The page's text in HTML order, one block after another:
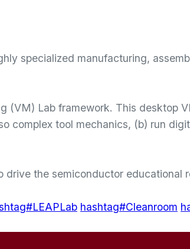
specialized manufacturing,
(VM) Lab framework. This desktop
complex tool mechanics, (b) run
the semiconductor educational
hashtag#Cleanroom